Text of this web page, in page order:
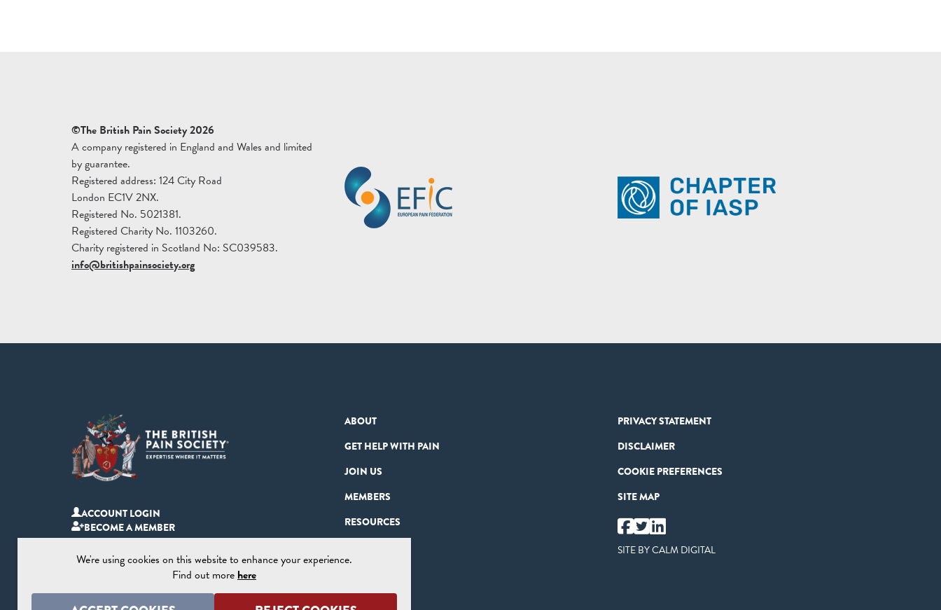
©The British Pain Society 2026
A company registered in England and Wales and limited
by guarantee.
Registered address: 124 City Road
London EC1V 2NX.
Registered No. 5021381.
Registered Charity No. 1103260.
Charity registered in Scotland No: SC039583.
info@britishpainsociety.org
ACCOUNT LOGIN
BECOME A MEMBER
ABOUT
GET HELP WITH PAIN
JOIN US
MEMBERS
RESOURCES
PRIVACY STATEMENT
DISCLAIMER
COOKIE PREFERENCES
SITE MAP
SITE BYCALM DIGITAL
We're using cookies on this website to enhance your experience.
Find out morehere